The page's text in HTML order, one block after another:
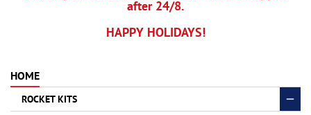
after 24/8.
HAPPY HOLIDAYS!
HOME
ROCKET KITS